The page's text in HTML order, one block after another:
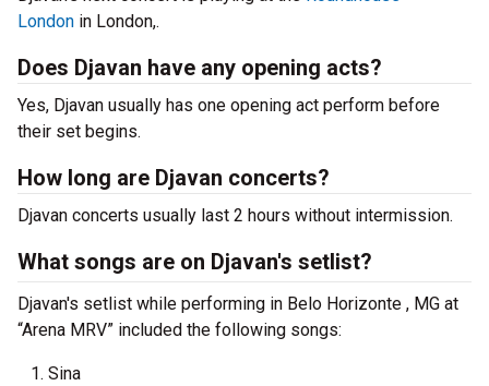
London in London,.
Does Djavan have any opening acts?
Yes, Djavan usually has one opening act perform before
their set begins.
How long are Djavan concerts?
Djavan concerts usually last 2 hours without intermission.
What songs are on Djavan's setlist?
Djavan's setlist while performing in Belo Horizonte , MG at
“Arena MRV” included the following songs:
Sina